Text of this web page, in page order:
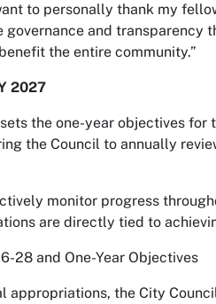
to personally thank my
and transparency
the entire community.”
2027
the one-year objectives
the Council to annually
monitor progress
are directly tied to
28 and One-Year Objectives
appropriations, the City